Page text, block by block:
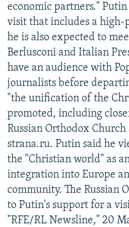
BYPASS BLOCKING
ABOUT RFE/RL
CONTACT US
Subscribe
FOLLOW US
All RFE/RL sites
economic partners."
visit that includes a high-
he is also expected to
Berlusconi and Italian
have an audience with
journalists before
"the unification of the
promoted, including
Russian Orthodox
strana.ru. Putin said he
the "Christian world" as
integration into Europe
community. The Russian
to Putin's support for a
"RFE/RL Newsline," 20